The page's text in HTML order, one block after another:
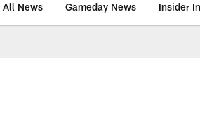
All News Gameday News Insider